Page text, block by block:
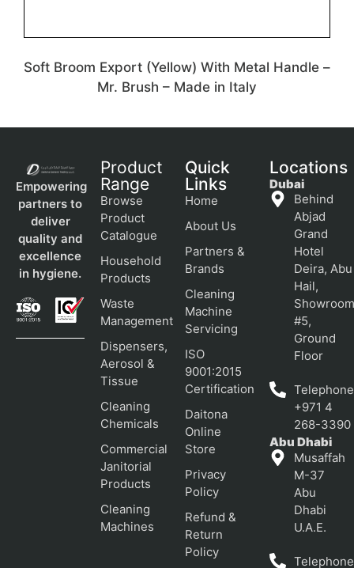
Soft Broom Export (Yellow) With Metal Handle –
Mr. Brush – Made in Italy
Empowering
partners to
deliver
quality and
excellence
in hygiene.
Product
Range
Browse
Product
Catalogue
Household
Products
Waste
Management
Dispensers,
Aerosol &
Tissue
Cleaning
Chemicals
Commercial
Janitorial
Products
Cleaning
Machines
Quick
Links
Home
About Us
Partners &
Brands
Cleaning
Machine
Servicing
ISO
9001:2015
Certification
Daitona
Online
Store
Privacy
Policy
Refund &
Return
Policy
Locations
Dubai
Behind
Abjad
Grand
Hotel
Deira, Abu
Hail,
#5,
Ground
Floor
+971 4
268-3390
Abu Dhabi
Musaffah
M-37
Abu
Dhabi
U.A.E.